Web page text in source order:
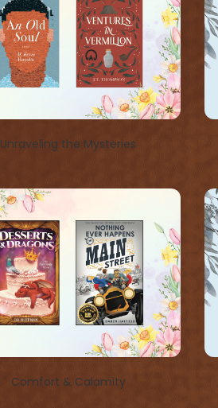
Unraveling the Mysteries
Comfort & Calamity